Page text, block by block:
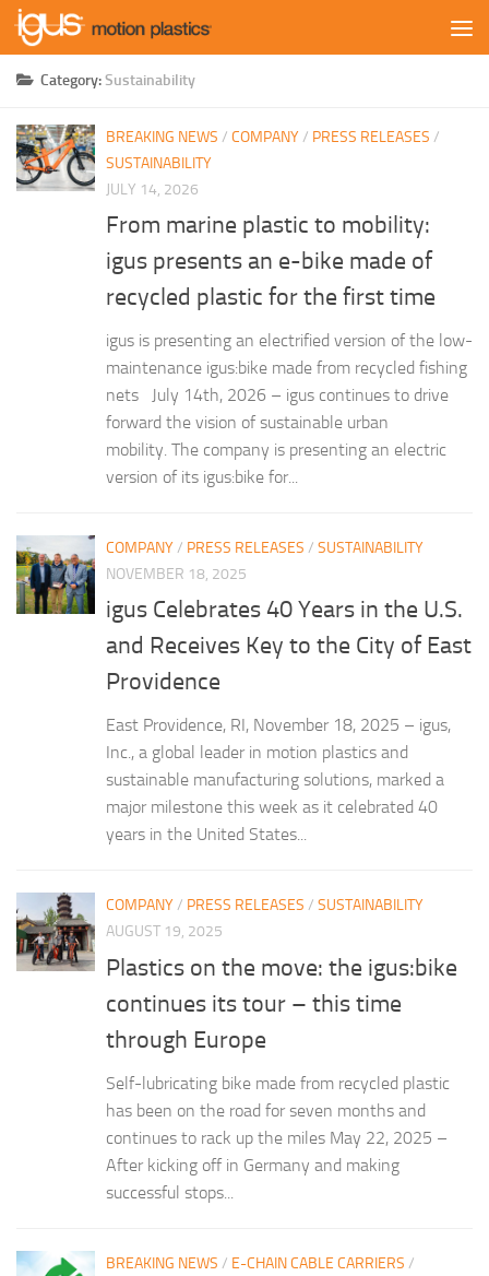
Skip to content
Category:Sustainability
BREAKING NEWS / COMPANY/ PRESS RELEASES /
SUSTAINABILITY
JULY 14, 2026
From marine plastic to mobility:
igus presents an e-bike made of
recycled plastic for the first time
igus is presenting an electrified version of the low-
maintenance igus:bike made from recycled fishing
nets July 14th, 2026 – igus continues to drive
forward the vision of sustainable urban
mobility. The company is presenting an electric
version of its igus:bike for...
COMPANY/ PRESS RELEASES / SUSTAINABILITY
NOVEMBER 18, 2025
igus Celebrates 40 Years in the U.S.
and Receives Key to the City of East
Providence
East Providence, RI, November 18, 2025 – igus,
Inc., a global leader in motion plastics and
sustainable manufacturing solutions, marked a
major milestone this week as it celebrated 40
years in the United States...
COMPANY/ PRESS RELEASES / SUSTAINABILITY
AUGUST 19, 2025
Plastics on the move: the igus:bike
continues its tour – this time
through Europe
Self-lubricating bike made from recycled plastic
has been on the road for seven months and
continues to rack up the miles May 22, 2025 –
After kicking off in Germany and making
successful stops...
BREAKING NEWS / E-CHAIN CABLE CARRIERS /